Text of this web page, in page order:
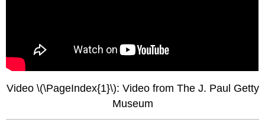
Video \(\PageIndex{1}\): Video from The J. Paul Getty
Museum